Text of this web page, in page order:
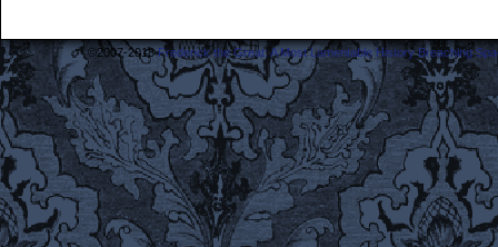
©2007-2018Frederick the Great: A Most Lamentable History Breaching